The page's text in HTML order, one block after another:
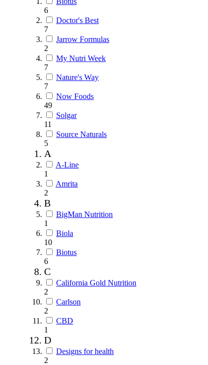
6
Doctor's Best
7
Jarrow Formulas
2
My Nutri Week
7
Nature's Way
7
Now Foods
49
Solgar
11
Source Naturals
5
A
A-Line
1
Amrita
2
B
BigMan Nutrition
1
Biola
10
Biotus
6
C
California Gold Nutrition
2
Carlson
2
CBD
1
D
Designs for health
2